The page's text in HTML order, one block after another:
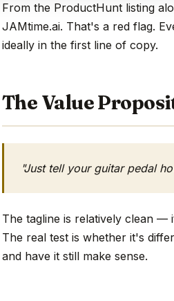
From the ProductHunt listing
JAMtime.ai. That's a red flag.
ideally in the first line of copy.
The Value
"Just tell your guitar pedal
The tagline is relatively clean —
The real test is whether it's
and have it still make sense.